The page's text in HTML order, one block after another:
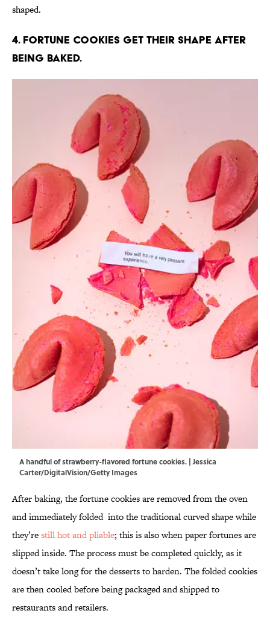
shaped.
4. Fortune cookies get their shape after
being baked.
A handful of strawberry-flavored fortune cookies. | Jessica
Carter/DigitalVision/Getty Images
After baking, the fortune cookies are removed from the oven
and immediately folded into the traditional curved shape while
they’restill hot and pliable; this is also when paper fortunes are
slipped inside. The process must be completed quickly, as it
doesn’t take long for the desserts to harden. The folded cookies
are then cooled before being packaged and shipped to
restaurants and retailers.